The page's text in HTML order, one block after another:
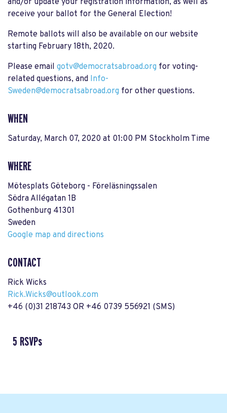
and/or update your registration information, as well as
receive your ballot for the General Election!
Remote ballots will also be available on our website
starting February 18th, 2020.
Please email gotv@democratsabroad.org for voting-
related questions, and Info-
Sweden@democratsabroad.org for other questions.
WHEN
Saturday, March 07, 2020 at 01:00 PM Stockholm Time
WHERE
Mötesplats Göteborg - Föreläsningssalen
Södra Allégatan 1B
Gothenburg 41301
Sweden
Google map and directions
CONTACT
Rick Wicks
Rick.Wicks@outlook.com
+46 (0)31 218743 OR +46 0739 556921 (SMS)
5 RSVPs